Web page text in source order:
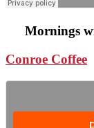
Mornings
Conroe Coffee